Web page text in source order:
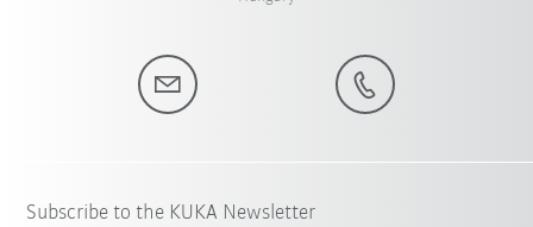
Subscribe to the KUKA Newsletter